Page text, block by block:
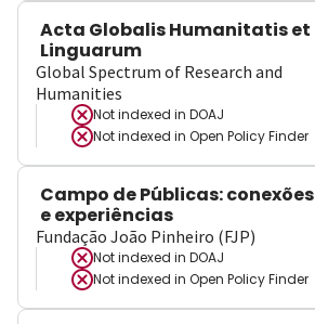
Acta Globalis Humanitatis et
Linguarum
Global Spectrum of Research and
Humanities
Not indexed in DOAJ
Not indexed in Open Policy Finder
Campo de Públicas: conexões
e experiências
Fundação João Pinheiro (FJP)
Not indexed in DOAJ
Not indexed in Open Policy Finder